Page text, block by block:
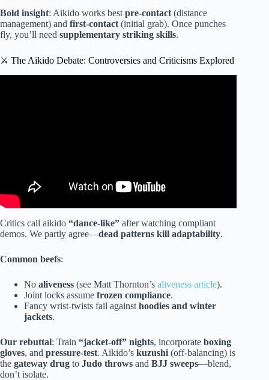
Bold insight: Aikido works best pre-contact (distance
management) and first-contact (initial grab). Once punches
fly, you’ll need supplementary striking skills.
⚔️ The Aikido Debate: Controversies and Criticisms Explored
Critics call aikido “dance-like” after watching compliant
demos. We partly agree—dead patterns kill adaptability.
Common beefs:
No aliveness (see Matt Thornton’s aliveness article).
Joint locks assume frozen compliance.
Fancy wrist-twists fail against hoodies and winter
jackets.
Our rebuttal: Train “jacket-off” nights, incorporate boxing
gloves, and pressure-test. Aikido’s kuzushi (off-balancing) is
the gateway drug to Judo throws and BJJ sweeps—blend,
don’t isolate.